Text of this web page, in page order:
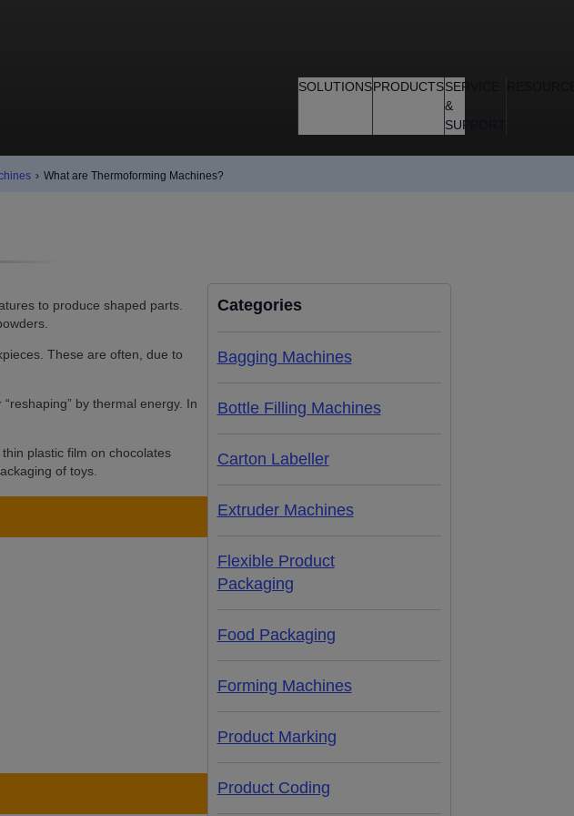
SOLUTIONSPRODUCTSSERVICE
&
SUPPORT
› What are Thermoforming Machines?
to produce shaped parts.
These are often, due to
by thermal energy. In
plastic film on chocolates
of toys.
Categories
Bagging Machines
Bottle Filling Machines
Carton Labeller
Extruder Machines
Flexible Product
Packaging
Food Packaging
Forming Machines
Product Marking
Product Coding